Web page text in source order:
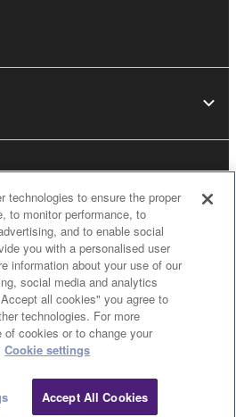
Contact Us
of Use
Privacy Policy
Cookie Policy
Corporation.
technologies to ensure the proper
to monitor performance, to
and to enable social
you with a personalised user
information about your use of our
social media and analytics
all cookies" you agree to
technologies. For more
of cookies or to change your
Cookie settings
Accept All Cookies